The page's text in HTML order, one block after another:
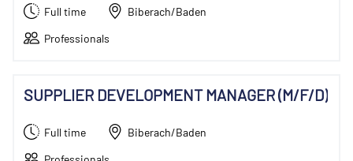
Full time
Biberach/Baden
Professionals
SUPPLIER DEVELOPMENT MANAGER (M/F/D)
Full time
Biberach/Baden